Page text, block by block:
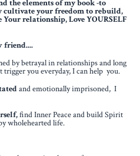
the elements of my book -to
your freedomto rebuild,
Your relationship, Love YOURSELF
friend....
by betrayal in relationshipsand long
you everyday, I can help you.
and emotionally imprisoned, I
find Inner Peace and build Spirit
wholehearted life.